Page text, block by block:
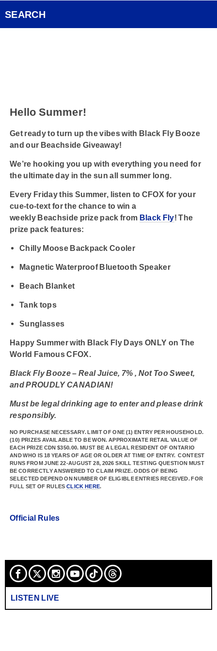
Pocket Concert
FOX Rocks Club
SEARCH
Hello Summer!
Get ready to turn up the vibes with Black Fly Booze
and our Beachside Giveaway!
We’re hooking you up with everything you need for
the ultimate day in the sunall summer long.
Every Friday this Summer, listen to CFOX for your
cue-to-text for the chance to wina
weekly Beachside prize pack from Black Fly! The
prize pack features:
Chilly Moose Backpack Cooler
Magnetic Waterproof Bluetooth Speaker
Beach Blanket
Tank tops
Sunglasses
Happy Summer with Black Fly Days ONLY on The
World Famous CFOX.
Black Fly Booze – Real Juice, 7% , Not Too Sweet,
and PROUDLY CANADIAN!
Must be legal drinking age to enter and please drink
responsibly.
NO PURCHASE NECESSARY. LIMIT OF ONE (1) ENTRY PER HOUSEHOLD.
(10) PRIZES AVAILABLE TO BE WON. APPROXIMATE RETAIL VALUE OF
EACH PRIZE CDN $350.00. MUST BE A LEGAL RESIDENT OF ONTARIO
AND WHO IS 18 YEARS OF AGE OR OLDER AT TIME OF ENTRY. CONTEST
RUNS FROM JUNE 22-AUGUST 28, 2026 SKILL TESTING QUESTION MUST
BE CORRECTLY ANSWERED TO CLAIM PRIZE. ODDS OF BEING
SELECTED DEPEND ON NUMBER OF ELIGIBLE ENTRIES RECEIVED. FOR
FULL SET OF RULES CLICK HERE.
Official Rules
LISTEN LIVE